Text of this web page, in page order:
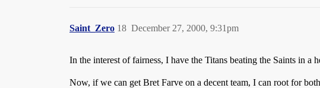
Saint_Zero December 27, 2000, 9:31pm
18
In the interest of fairness, I have the Titans beating the Saints in a
Now, if we can get Bret Farve on a decent team, I can root for